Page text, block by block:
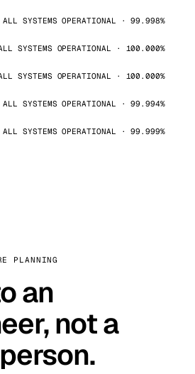
ALL SYSTEMS OPERATIONAL · 99.998%
SYSTEMS OPERATIONAL · 100.000%
SYSTEMS OPERATIONAL · 100.000%
ALL SYSTEMS OPERATIONAL · 99.994%
ALL SYSTEMS OPERATIONAL · 99.999%
PLANNING
an
not a